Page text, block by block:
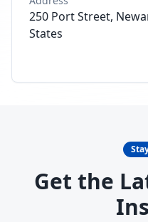
250 Port Street,
States
Get the